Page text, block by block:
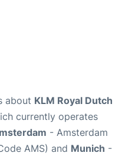
about KLM Royal Dutch
currently operates
- Amsterdam
AMS) and Munich -